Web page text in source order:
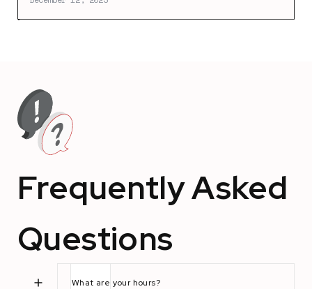
Frequently Asked
Questions
What are your hours?